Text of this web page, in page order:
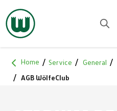
content
Home Service General
AGB WölfeClub